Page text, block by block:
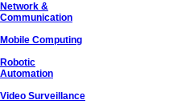
Network &
Communication
Mobile Computing
Robotic
Automation
Video Surveillance